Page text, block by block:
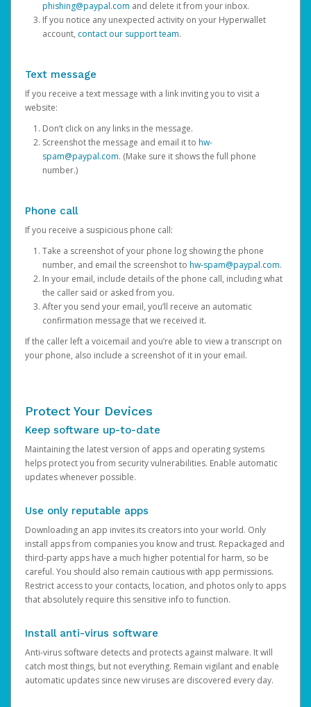
phishing@paypal.com and delete it from your inbox.
If you notice any unexpected activity on your Hyperwallet
account, contact our support team.
Text message
If you receive a text message with a link inviting you to visit a
website:
Don’t click on any links in the message.
Screenshot the message and email it to hw-
spam@paypal.com. (Make sure it shows the full phone
number.)
Phone call
If you receive a suspicious phone call:
Take a screenshot of your phone log showing the phone
number, and email the screenshot to hw-spam@paypal.com.
In your email, include details of the phone call, including what
the caller said or asked from you.
After you send your email, you’ll receive an automatic
confirmation message that we received it.
If the caller left a voicemail and you’re able to view a transcript on
your phone, also include a screenshot of it in your email.
Protect Your Devices
Keep software up-to-date
Maintaining the latest version of apps and operating systems
helps protect you from security vulnerabilities. Enable automatic
updates whenever possible.
Use only reputable apps
Downloading an app invites its creators into your world. Only
install apps from companies you know and trust. Repackaged and
third-party apps have a much higher potential for harm, so be
careful. You should also remain cautious with app permissions.
Restrict access to your contacts, location, and photos only to apps
that absolutely require this sensitive info to function.
Install anti-virus software
Anti-virus software detects and protects against malware. It will
catch most things, but not everything. Remain vigilant and enable
automatic updates since new viruses are discovered every day.